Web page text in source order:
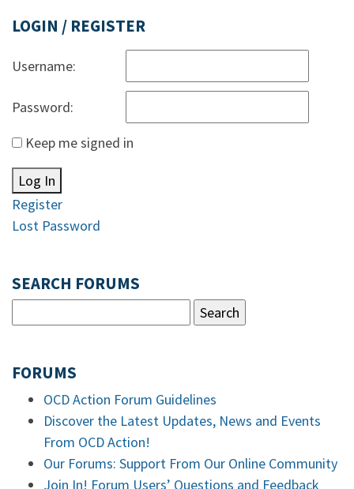
LOGIN / REGISTER
Username:
Password:
Keep me signed in
Log In
Register
Lost Password
SEARCH FORUMS
FORUMS
OCD Action Forum Guidelines
Discover the Latest Updates, News and Events
From OCD Action!
Our Forums: Support From Our Online Community
Join In! Forum Users’ Questions and Feedback